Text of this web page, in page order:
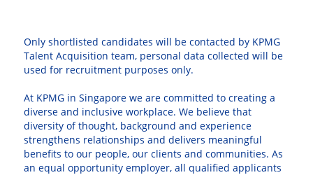
Only shortlisted candidates will be contacted by KPMG
Talent Acquisition team, personal data collected will be
used for recruitment purposes only.
At KPMG in Singapore we are committed to creating a
diverse and inclusive workplace. We believe that
diversity of thought, background and experience
strengthens relationships and delivers meaningful
benefits to our people, our clients and communities. As
an equal opportunity employer, all qualified applicants